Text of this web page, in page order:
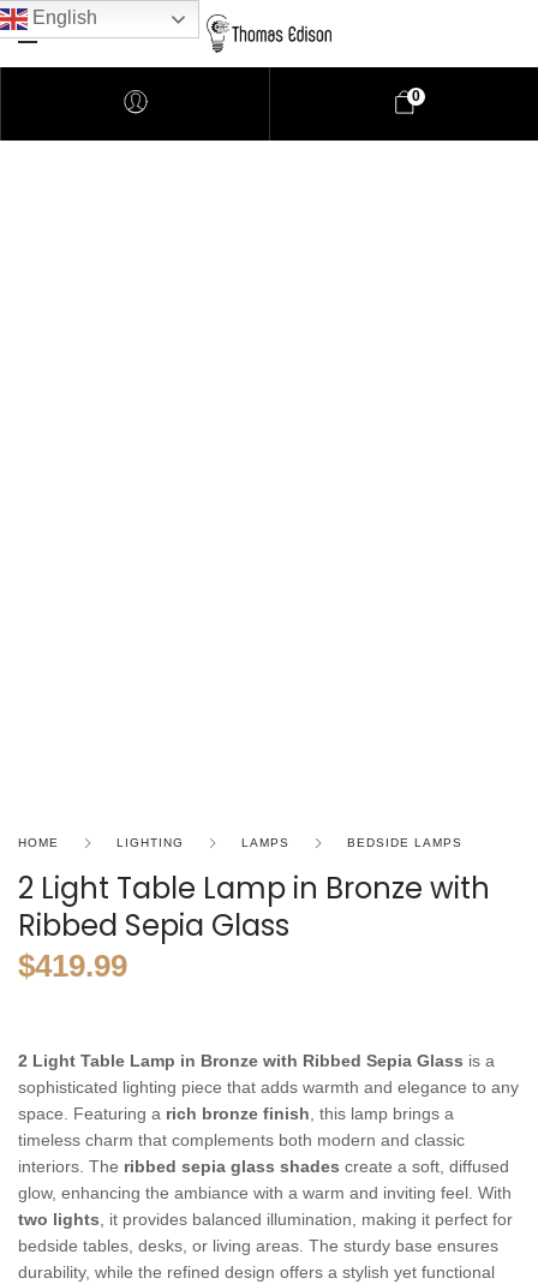
0
HOME LIGHTING LAMPS BEDSIDE LAMPS
2 Light Table Lamp in Bronze with
Ribbed Sepia Glass
$419.99
2 Light Table Lamp in Bronze with Ribbed Sepia Glass is a
sophisticated lighting piece that adds warmth and elegance to any
space. Featuring a rich bronze finish , this lamp brings a
timeless charm that complements both modern and classic
interiors. The ribbed sepia glass shades create a soft, diffused
glow, enhancing the ambiance with a warm and inviting feel. With
two lights , it provides balanced illumination, making it perfect for
bedside tables, desks, or living areas. The sturdy base ensures
durability, while the refined design offers a stylish yet functional
English